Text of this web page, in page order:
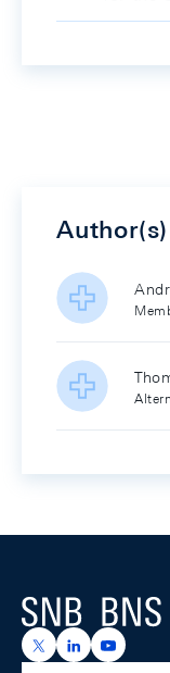
Author(s)
Logo
https://x.com/
https://